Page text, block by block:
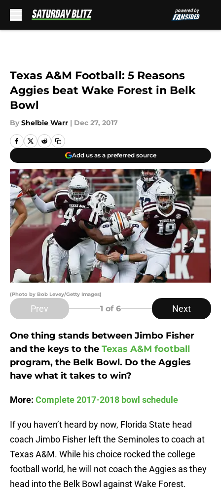
Texas A&M Football: 5 Reasons
Aggies beat Wake Forest in Belk
Bowl
By Shelbie Warr | Dec 27, 2017
Add us as a preferred source
(Photo by Bob Levey/Getty Images)
Prev 1 of 6 Next
One thing stands between Jimbo Fisher
and the keys to the Texas A&M football
program, the Belk Bowl. Do the Aggies
have what it takes to win?
More: Complete 2017-2018 bowl schedule
If you haven’t heard by now, Florida State head
coach Jimbo Fisher left the Seminoles to coach at
Texas A&M. While his choice rocked the college
football world, he will not coach the Aggies as they
head into the Belk Bowl against Wake Forest.